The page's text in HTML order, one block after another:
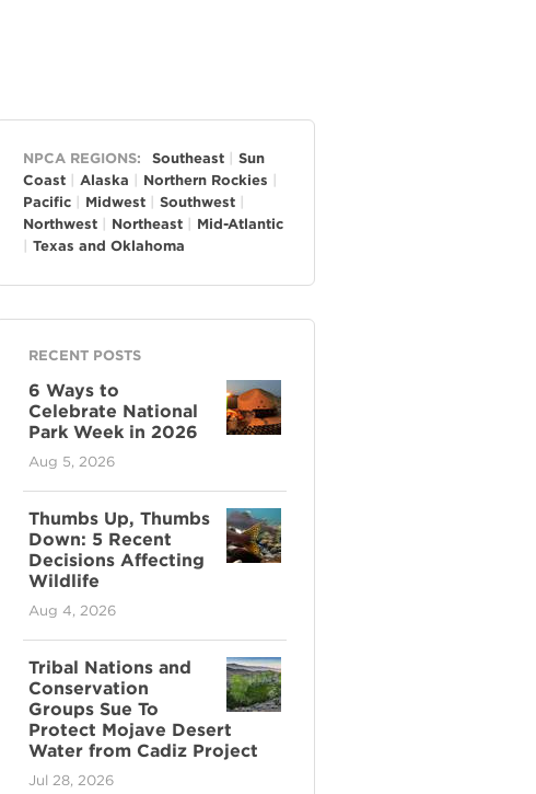
General
NPCA REGIONS: Southeast
Sun
Coast
Alaska
Northern Rockies
Pacific
Midwest
Southwest
Northwest
Northeast
Mid-Atlantic
Texas and Oklahoma
RECENT POSTS
6 Ways to
Celebrate National
Park Week in 2026
Aug 5, 2026
Thumbs Up, Thumbs
Down: 5 Recent
Decisions Affecting
Wildlife
Aug 4, 2026
Tribal Nations and
Conservation
Groups Sue To
Protect Mojave Desert
Water from Cadiz Project
Jul 28, 2026